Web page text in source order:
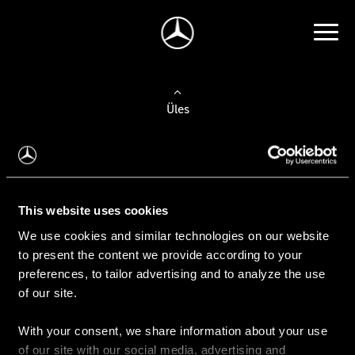
This website uses cookies
We use cookies and similar technologies on our website
to present the content we provide according to your
preferences, to tailor advertising and to analyze the use
of our site.
With your consent, we share information about your use
of our site with our social media, advertising and
Üles
Auto valimine
Leidke uus auto
Kasutatud autod
Konfiguraator
Auto ostmine